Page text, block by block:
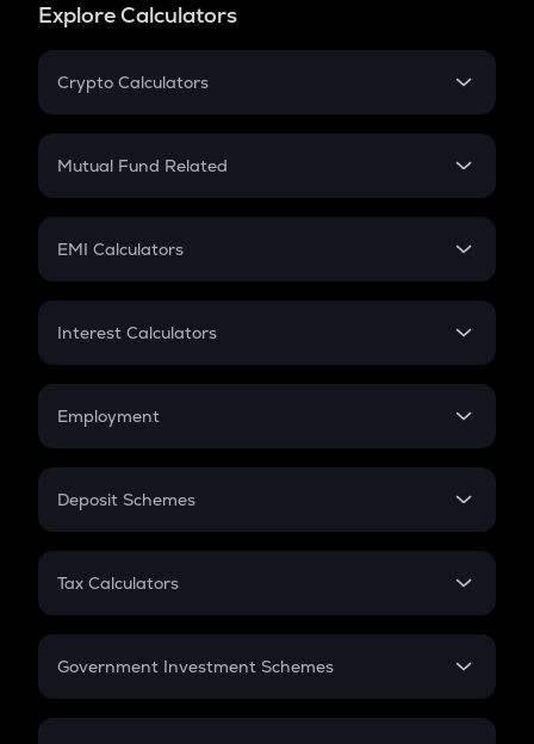
Explore Calculators
Crypto Calculators
Crypto SIP Calculator
Crypto Futures
Mutual Fund Related
Mutual Fund
EMI Calculators
EMI
Credit Card EMI
Interest Calculators
Compound Interest
Employment
In-Hand Salary
PPF
Gratuity
Retirement
Deposit Schemes
FD
Tax Calculators
GST
Government Investment Schemes
Sukanya Samriddhu Yojana